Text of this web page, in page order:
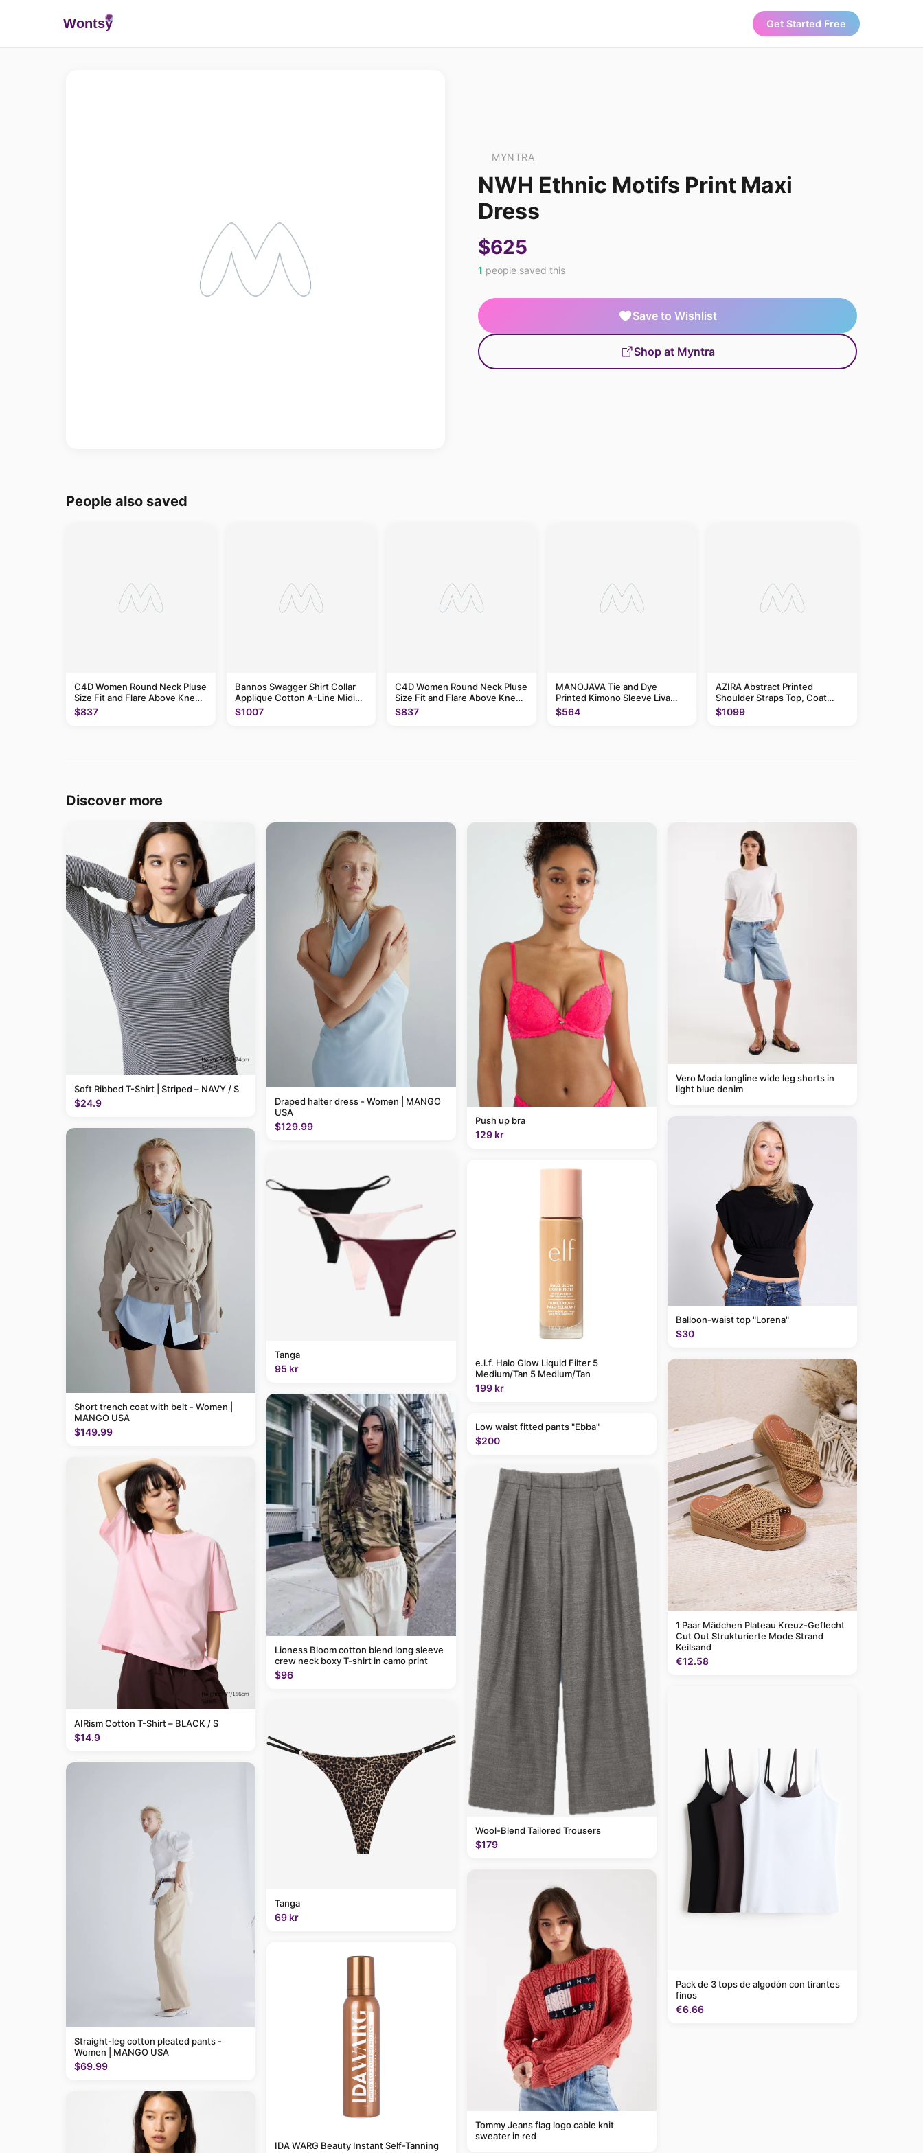
Wontsy Get Started Free
MYNTRA
NWH Ethnic Motifs Print Maxi
Dress
$625
1 people saved this
Save to Wishlist
Shop at Myntra
People also saved
C4D Women Round Neck Pluse
Size Fit and Flare Above Knee
Dress
$837
Bannos Swagger Shirt Collar
Applique Cotton A-Line Midi
Dress
$1007
C4D Women Round Neck Pluse
Size Fit and Flare Above Knee
Dress
$837
MANOJAVA Tie and Dye
Printed Kimono Sleeve Liva
Maxi Dress
$564
AZIRA Abstract Printed
Shoulder Straps Top, Coat
With Trousers
$1099
Discover more
Soft Ribbed T-Shirt | Striped – NAVY / S
$24.9
Short trench coat with belt - Women |
MANGO USA
$149.99
AIRism Cotton T-Shirt – BLACK / S
$14.9
Straight-leg cotton pleated pants -
Women | MANGO USA
$69.99
Draped halter dress - Women | MANGO
USA
$129.99
Tanga
95 kr
Lioness Bloom cotton blend long sleeve
crew neck boxy T-shirt in camo print
$96
Tanga
69 kr
IDA WARG Beauty Instant Self-Tanning
Push up bra
129 kr
e.l.f. Halo Glow Liquid Filter 5
Medium/Tan 5 Medium/Tan
199 kr
Low waist fitted pants "Ebba"
$200
Wool-Blend Tailored Trousers
$179
Tommy Jeans flag logo cable knit
sweater in red
Vero Moda longline wide leg shorts in
light blue denim
Balloon-waist top "Lorena"
$30
1 Paar Mädchen Plateau Kreuz-Geflecht
Cut Out Strukturierte Mode Strand
Keilsand
€12.58
Pack de 3 tops de algodón con tirantes
finos
€6.66